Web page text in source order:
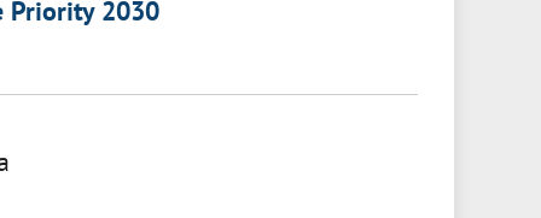
Priority 2030